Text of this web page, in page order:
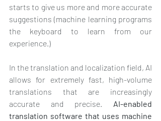
starts to give us more and more accurate
suggestions (machine learning programs
the keyboard to learn from our
experience.)
In the translation and localization field, AI
allows for extremely fast, high-volume
translations that are increasingly
accurate and precise. AI-enabled
translation software that uses machine